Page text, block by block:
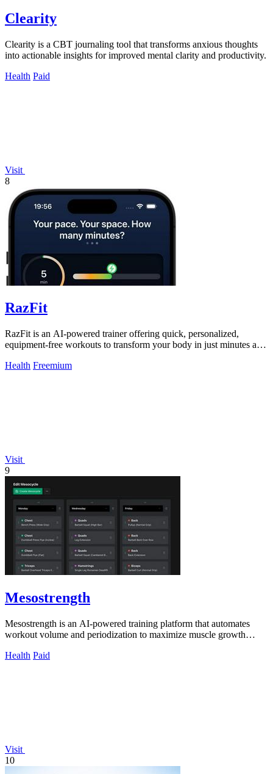
Clearity
Clearity is a CBT journaling tool that transforms anxious thoughts
into actionable insights for improved mental clarity and productivity.
Health Paid
Visit
8
RazFit
RazFit is an AI-powered trainer offering quick, personalized,
equipment-free workouts to transform your body in just minutes a
Health Freemium
Visit
9
Mesostrength
Mesostrength is an AI-powered training platform that automates
workout volume and periodization to maximize muscle growth
Health Paid
Visit
10